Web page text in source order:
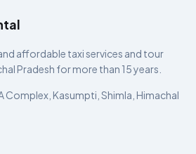
affordable taxi services and tour
Pradesh for more than 15 years.
Complex, Kasumpti, Shimla, Himachal